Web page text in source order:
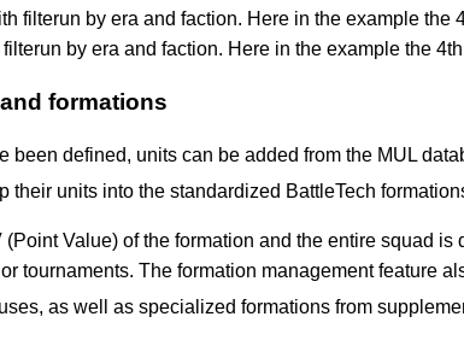
by era and faction. Here in the example the
formations
been defined, units can be added from the MUL
their units into the standardized BattleTech
Value) of the formation and the entire squad
tournaments. The formation management feature
as well as specialized formations from